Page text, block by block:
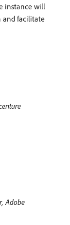
instance will
and facilitate
Adobe